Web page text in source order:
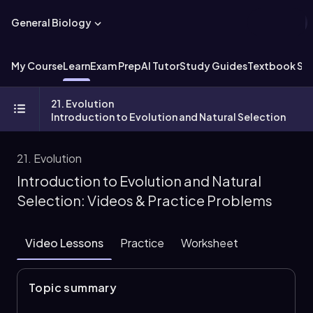
General Biology
My CourseLearnExam PrepAI TutorStudy GuidesTextbook
21. Evolution
Introduction to Evolution and Natural Selection
21. Evolution
Introduction to Evolution and Natural
Selection: Videos & Practice Problems
Video Lessons Practice Worksheet
Topic summary